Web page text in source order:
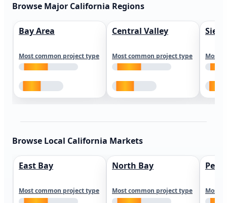
Browse Major California Regions
Bay Area
Most common project type
Central Valley
Most common project type Most
Browse Local California Markets
East Bay
Most common project type
North Bay
Most common project type Most